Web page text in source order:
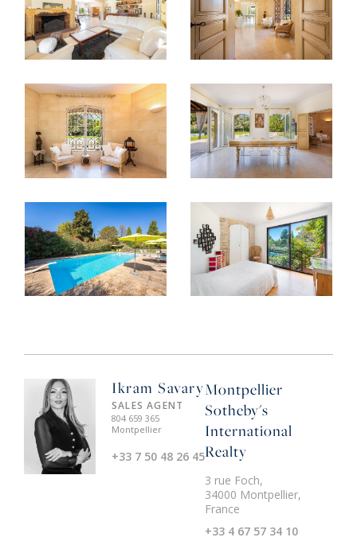
Ikram Savary
SALES AGENT
804 659 365
Montpellier
+33 7 50 48 26 45
Montpellier
Sotheby's
International
Realty
3 rue Foch,
34000 Montpellier,
France
+33 4 67 57 34 10